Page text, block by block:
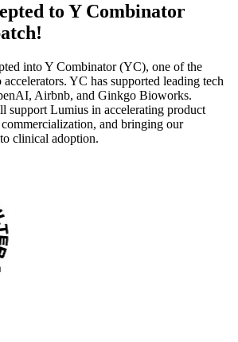
to Y Combinator
into Y Combinator (YC), one of the
YC has supported leading tech
Airbnb, and Ginkgo Bioworks.
support Lumius in accelerating product
and bringing our
clinical adoption.